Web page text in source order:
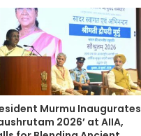
Murmu Inaugurates
2026’ at AIIA,